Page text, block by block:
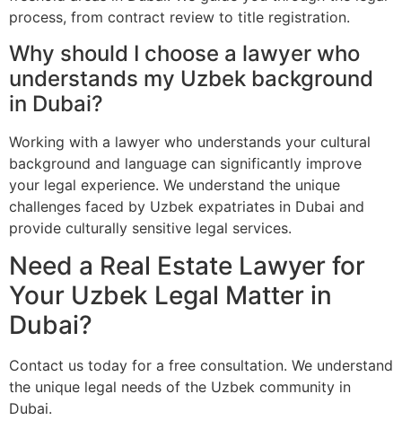
process, from contract review to title registration.
Why should I choose a lawyer who
understands my Uzbek background
in Dubai?
Working with a lawyer who understands your cultural
background and language can significantly improve
your legal experience. We understand the unique
challenges faced by Uzbek expatriates in Dubai and
provide culturally sensitive legal services.
Need a Real Estate Lawyer for
Your Uzbek Legal Matter in
Dubai?
Contact us today for a free consultation. We understand
the unique legal needs of the Uzbek community in
Dubai.